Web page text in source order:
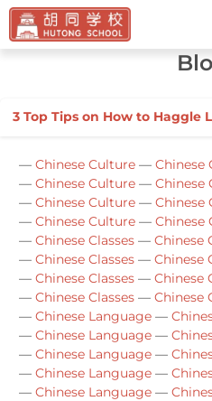
Contact Us
3 Top Tips on How to Haggle
— Chinese Culture — Chinese
— Chinese Culture — Chinese
— Chinese Culture — Chinese
— Chinese Culture — Chinese
— Chinese Classes — Chinese
— Chinese Classes — Chinese
— Chinese Classes — Chinese
— Chinese Classes — Chinese
— Chinese Language —
— Chinese Language —
— Chinese Language —
— Chinese Language —
— Chinese Language —